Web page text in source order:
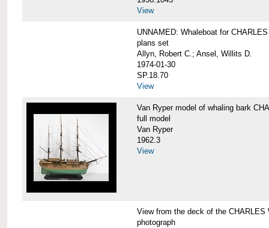
View
UNNAMED: Whaleboat for
plans set
Allyn, Robert C.; Ansel, Willits D.
1974-01-30
SP.18.70
View
Van Ryper model of whaling bark
full model
Van Ryper
1962.3
View
View from the deck of the
photograph